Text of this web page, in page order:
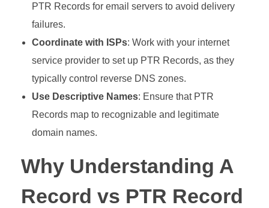
PTR Records for email servers to avoid delivery
failures.
Coordinate with ISPs: Work with your internet
service provider to set up PTR Records, as they
typically control reverse DNS zones.
Use Descriptive Names: Ensure that PTR
Records map to recognizable and legitimate
domain names.
Why Understanding A
Record vs PTR Record